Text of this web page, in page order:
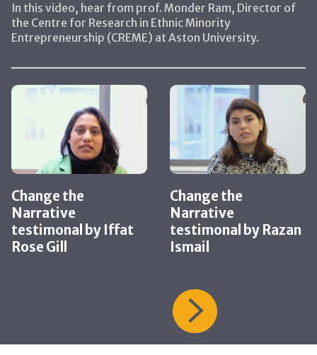
In this video, hear from prof. Monder Ram, Director of
the Centre for Research in Ethnic Minority
Entrepreneurship (CREME) at Aston University.
Change the
Narrative
testimonal by Iffat
Rose Gill
Change the
Narrative
testimonal by Razan
Ismail